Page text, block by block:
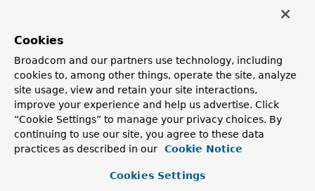
All Methods
Static Methods
Instance Methods
Abstract Methods
Modifier and Type
Method
Description
boolean
matches(Predicate <String
> isProfileActive)
Profiles instance matches
Cookies
Broadcom and our partners use technology, including
cookies to, among other things, operate the site, analyze
site usage, view and retain your site interactions,
improve your experience and help us advertise. Click
“Cookie Settings” to manage your privacy choices. By
continuing to use our site, you agree to these data
practices as described in our
Cookie Notice
Cookies Settings